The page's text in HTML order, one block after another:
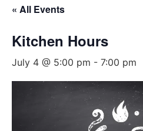
« All Events
Kitchen Hours
July 4 @ 5:00 pm - 7:00 pm